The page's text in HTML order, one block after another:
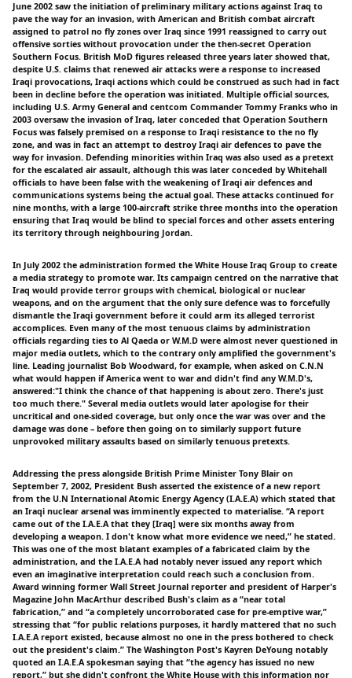
June 2002 saw the initiation of preliminary military actions against Iraq to
pave the way for an invasion, with American and British combat aircraft
assigned to patrol no fly zones over Iraq since 1991 reassigned to carry out
offensive sorties without provocation under the then-secret Operation
Southern Focus. British MoD figures released three years later showed that,
despite U.S. claims that renewed air attacks were a response to increased
Iraqi provocations, Iraqi actions which could be construed as such had in fact
been in decline before the operation was initiated. Multiple official sources,
including U.S. Army General and centcom Commander Tommy Franks who in
2003 oversaw the invasion of Iraq, later conceded that Operation Southern
Focus was falsely premised on a response to Iraqi resistance to the no fly
zone, and was in fact an attempt to destroy Iraqi air defences to pave the
way for invasion. Defending minorities within Iraq was also used as a pretext
for the escalated air assault, although this was later conceded by Whitehall
officials to have been false with the weakening of Iraqi air defences and
communications systems being the actual goal. These attacks continued for
nine months, with a large 100-aircraft strike three months into the operation
ensuring that Iraq would be blind to special forces and other assets entering
its territory through neighbouring Jordan.
In July 2002 the administration formed the White House Iraq Group to create
a media strategy to promote war. Its campaign centred on the narrative that
Iraq would provide terror groups with chemical, biological or nuclear
weapons, and on the argument that the only sure defence was to forcefully
dismantle the Iraqi government before it could arm its alleged terrorist
accomplices. Even many of the most tenuous claims by administration
officials regarding ties to Al Qaeda or W.M.D were almost never questioned in
major media outlets, which to the contrary only amplified the government's
line. Leading journalist Bob Woodward, for example, when asked on C.N.N
what would happen if America went to war and didn't find any W.M.D's,
answered:"I think the chance of that happening is about zero. There's just
too much there." Several media outlets would later apologise for their
uncritical and one-sided coverage, but only once the war was over and the
damage was done – before then going on to similarly support future
unprovoked military assaults based on similarly tenuous pretexts.
Addressing the press alongside British Prime Minister Tony Blair on
September 7, 2002, President Bush asserted the existence of a new report
from the U.N International Atomic Energy Agency (I.A.E.A) which stated that
an Iraqi nuclear arsenal was imminently expected to materialise. “A report
came out of the I.A.E.A that they [Iraq] were six months away from
developing a weapon. I don't know what more evidence we need,” he stated.
This was one of the most blatant examples of a fabricated claim by the
administration, and the I.A.E.A had notably never issued any report which
even an imaginative interpretation could reach such a conclusion from.
Award winning former Wall Street Journal reporter and president of Harper's
Magazine John MacArthur described Bush's claim as a “near total
fabrication,” and “a completely uncorroborated case for pre-emptive war,”
stressing that “for public relations purposes, it hardly mattered that no such
I.A.E.A report existed, because almost no one in the press bothered to check
out the president's claim.” The Washington Post's Kayren DeYoung notably
quoted an I.A.E.A spokesman saying that “the agency has issued no new
report,” but she didn't confront the White House with this information nor